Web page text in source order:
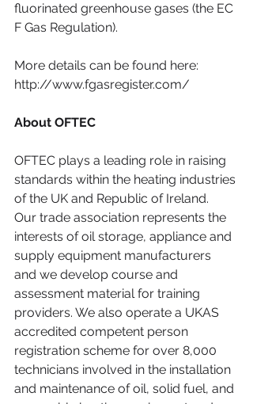
fluorinated greenhouse gases (the EC
F Gas Regulation).
More details can be found here:
http://www.fgasregister.com/
About OFTEC
OFTEC plays a leading role in raising
standards within the heating industries
of the UK and Republic of Ireland.
Our trade association represents the
interests of oil storage, appliance and
supply equipment manufacturers
and we develop course and
assessment material for training
providers. We also operate a UKAS
accredited competent person
registration scheme for over 8,000
technicians involved in the installation
and maintenance of oil, solid fuel, and